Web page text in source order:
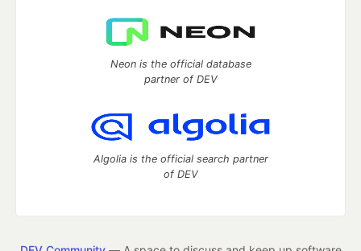
Neon is the official database
partner of DEV
Algolia is the official search partner
of DEV